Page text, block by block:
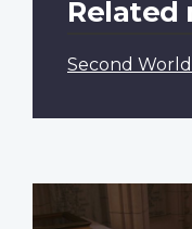
Related
Second